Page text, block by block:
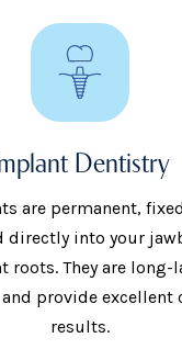
Dentistry
are permanent,
directly into your
roots. They are long-
provide excellent
results.